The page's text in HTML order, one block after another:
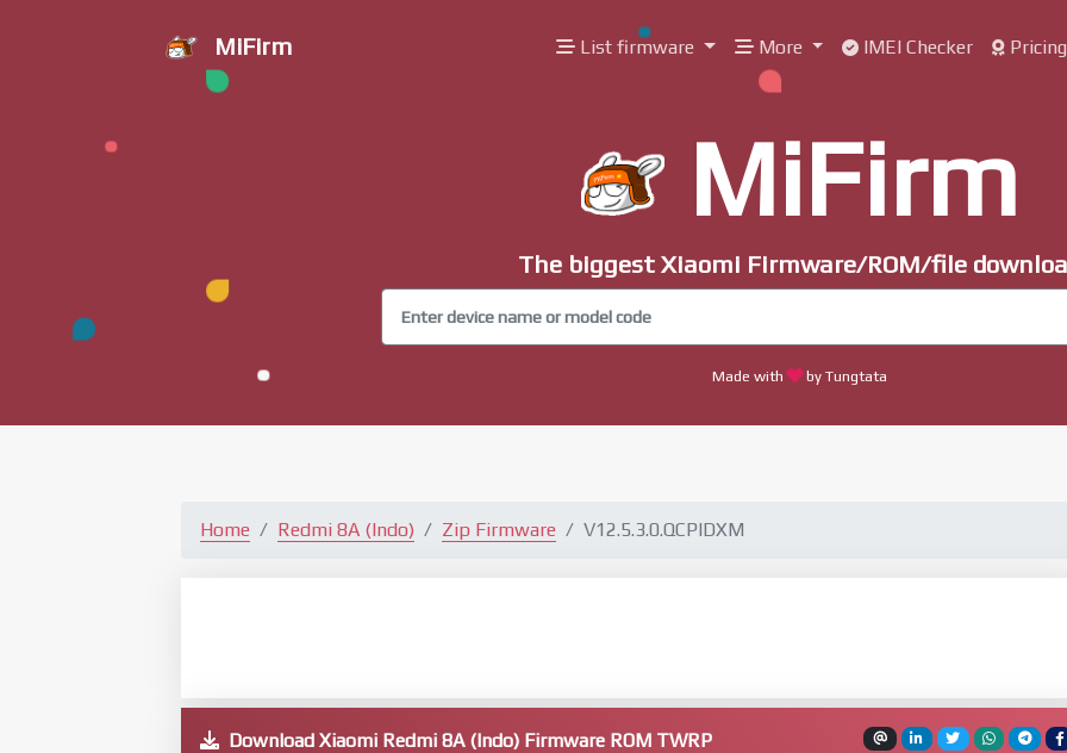
MiFirm List firmware More IMEI Checker Pricing
MiFirm
The biggest Xiaomi Firmware/ROM/file
Made with by Tungtata
Home Redmi 8A (Indo) Zip Firmware V12.5.3.0.QCPIDXM
Download Xiaomi Redmi 8A (Indo) Firmware ROM TWRP